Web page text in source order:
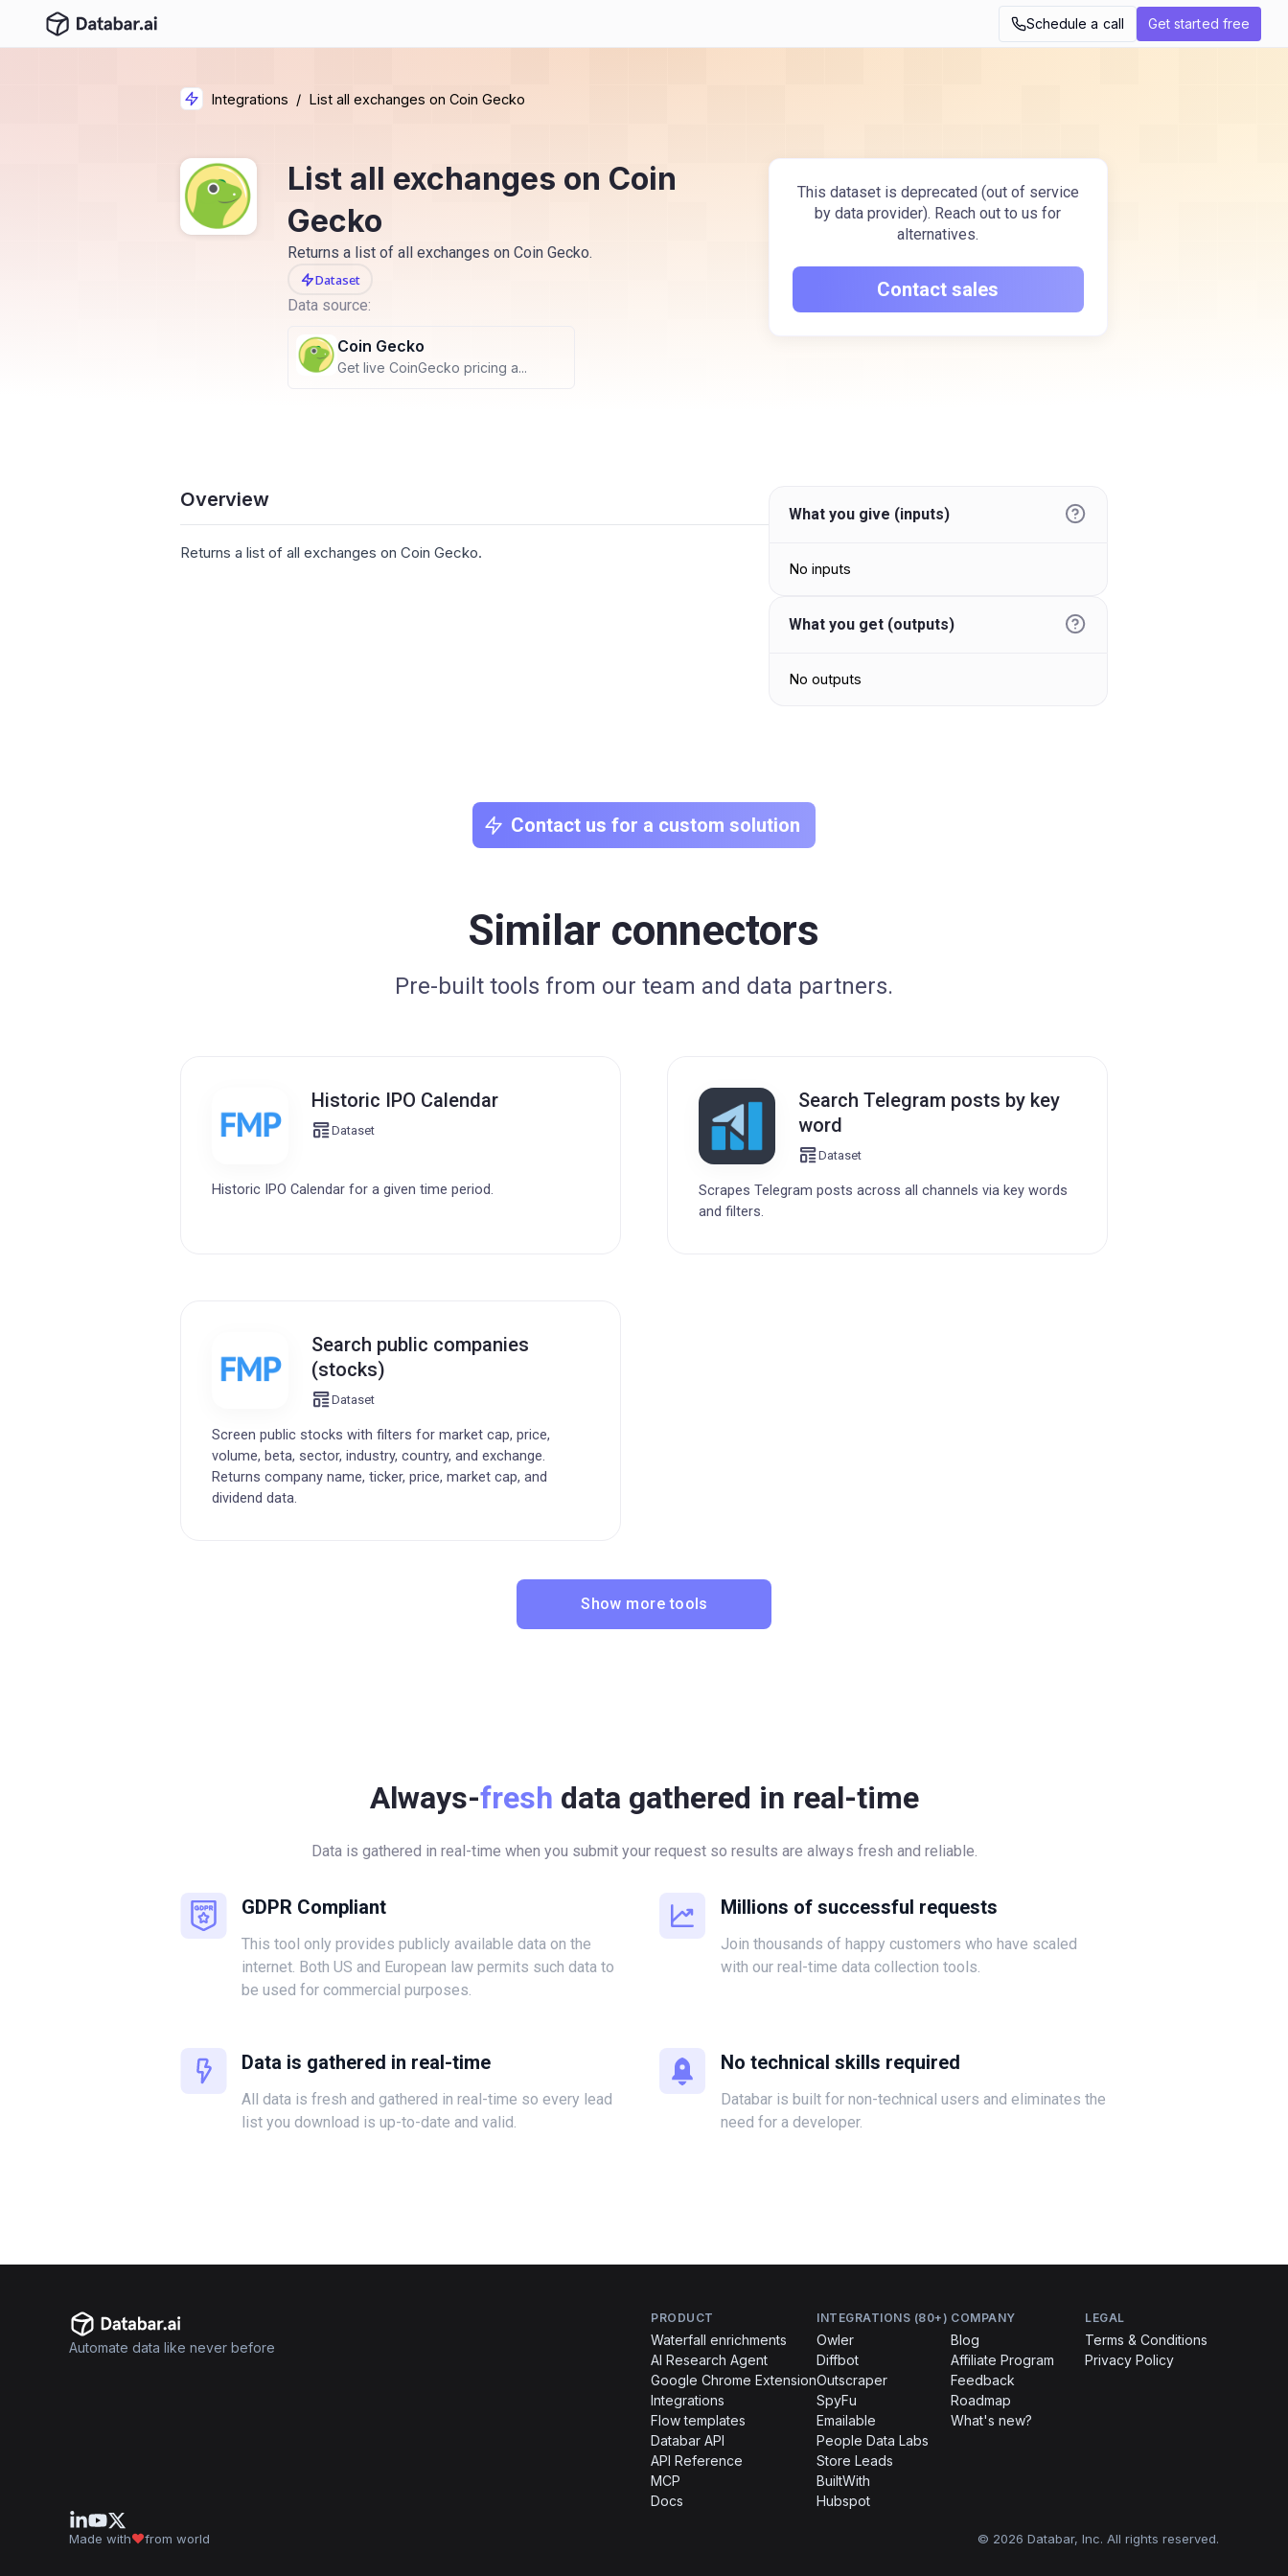
Schedule a call Get started free
Integrations / List all exchanges on Coin Gecko
List all exchanges on Coin
Gecko
Returns a list of all exchanges on Coin Gecko.
Dataset
Data source:
Coin Gecko
Get live CoinGecko pricing a...
This dataset is deprecated (out of service
by data provider). Reach out to us for
alternatives.
Contact sales
Overview
Returns a list of all exchanges on Coin Gecko.
What you give (inputs)
No inputs
What you get (outputs)
No outputs
Contact us for a custom solution
Similar connectors
Pre-built tools from our team and data partners.
Historic IPO Calendar
Dataset
Historic IPO Calendar for a given time period.
Search Telegram posts by key
word
Dataset
Scrapes Telegram posts across all channels via key words
and filters.
Search public companies
(stocks)
Dataset
Screen public stocks with filters for market cap, price,
volume, beta, sector, industry, country, and exchange.
Returns company name, ticker, price, market cap, and
dividend data.
Show more tools
Always-fresh data gathered in real-time
Data is gathered in real-time when you submit your request so results are always fresh and reliable.
GDPR Compliant
This tool only provides publicly available data on the
internet. Both US and European law permits such data to
be used for commercial purposes.
Millions of successful requests
Join thousands of happy customers who have scaled
with our real-time data collection tools.
Data is gathered in real-time
All data is fresh and gathered in real-time so every lead
list you download is up-to-date and valid.
No technical skills required
Databar is built for non-technical users and eliminates the
need for a developer.
Automate data like never before
PRODUCT
Waterfall enrichments
AI Research Agent
Google Chrome Extension
Integrations
Flow templates
Databar API
API Reference
MCP
Docs
INTEGRATIONS (80+)
Owler
Diffbot
Outscraper
SpyFu
Emailable
People Data Labs
Store Leads
BuiltWith
Hubspot
COMPANY
Blog
Affiliate Program
Feedback
Roadmap
What's new?
LEGAL
Terms & Conditions
Privacy Policy
Made with from world © 2026 Databar, Inc. All rights reserved.